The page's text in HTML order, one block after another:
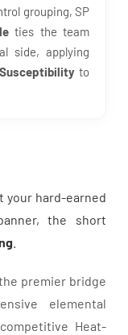
grouping, SP
ties the team
side, applying
to
your hard-earned
the short
premier bridge
elemental
Heat-